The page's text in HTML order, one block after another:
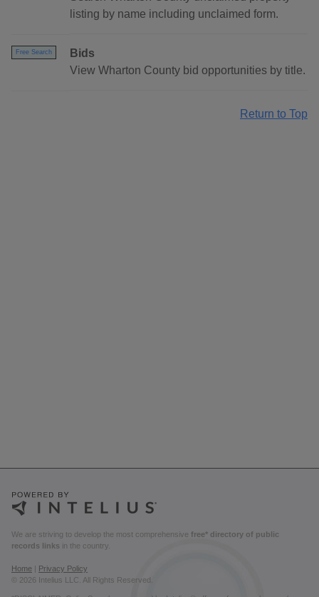
listing by name including unclaimed form.
Free Search
Bids
View Wharton County bid opportunities by title.
Return to Top
We are striving to develop the most comprehensive free* directory of public
records links in the country.
Home
Privacy Policy
© 2026 Intelius LLC. All Rights Reserved.